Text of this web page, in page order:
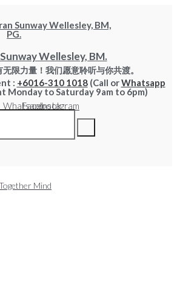
Sunway Wellesley, BM,
PG.
Wellesley, BM.
限力量！我们愿意聆听与你共渡。
: +6016-310 1018(Call orWhatsapp
Monday to Saturday 9am to 6pm)
Whatsapp
Facebook
Instagram